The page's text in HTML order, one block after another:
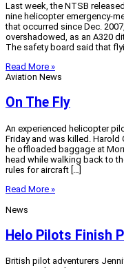
Last week, the NTSB
nine helicopter emergency-
that occurred since Dec.
overshadowed, as an A320
The safety board said that
Read More »
Aviation News
On The Fly
An experienced helicopter
Friday and was killed. Harold
he offloaded baggage at
head while walking back to
rules for aircraft […]
Read More »
News
Helo Pilots Finish
British pilot adventurers